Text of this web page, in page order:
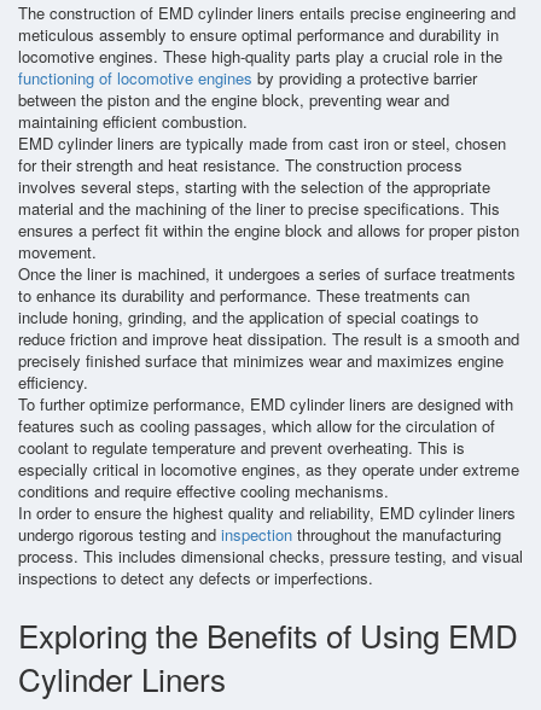
The construction of EMD cylinder liners entails precise engineering and
meticulous assembly to ensure optimal performance and durability in
locomotive engines. These high-quality parts play a crucial role in the
functioning of locomotive engines by providing a protective barrier
between the piston and the engine block, preventing wear and
maintaining efficient combustion.
EMD cylinder liners are typically made from cast iron or steel, chosen
for their strength and heat resistance. The construction process
involves several steps, starting with the selection of the appropriate
material and the machining of the liner to precise specifications. This
ensures a perfect fit within the engine block and allows for proper piston
movement.
Once the liner is machined, it undergoes a series of surface treatments
to enhance its durability and performance. These treatments can
include honing, grinding, and the application of special coatings to
reduce friction and improve heat dissipation. The result is a smooth and
precisely finished surface that minimizes wear and maximizes engine
efficiency.
To further optimize performance, EMD cylinder liners are designed with
features such as cooling passages, which allow for the circulation of
coolant to regulate temperature and prevent overheating. This is
especially critical in locomotive engines, as they operate under extreme
conditions and require effective cooling mechanisms.
In order to ensure the highest quality and reliability, EMD cylinder liners
undergo rigorous testing and inspection throughout the manufacturing
process. This includes dimensional checks, pressure testing, and visual
inspections to detect any defects or imperfections.
Exploring the Benefits of Using EMD
Cylinder Liners